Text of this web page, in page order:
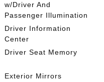
w/Driver And
Passenger Illumination
Driver Information
Center
Driver Seat Memory
Exterior Mirrors